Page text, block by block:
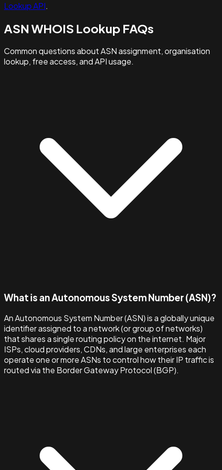
Lookup API.
ASN WHOIS Lookup FAQs
Common questions about ASN assignment, organisation
lookup, free access, and API usage.
What is an Autonomous System Number (ASN)?
An Autonomous System Number (ASN) is a globally unique
identifier assigned to a network (or group of networks)
that shares a single routing policy on the internet. Major
ISPs, cloud providers, CDNs, and large enterprises each
operate one or more ASNs to control how their IP traffic is
routed via the Border Gateway Protocol (BGP).